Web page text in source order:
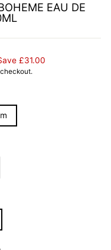
EAU DE
£31.00